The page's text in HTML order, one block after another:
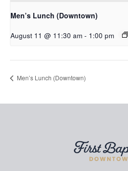
Men’s Lunch (Downtown)
August 11 @ 11:30 am - 1:00 pm
Men’s Lunch (Downtown)